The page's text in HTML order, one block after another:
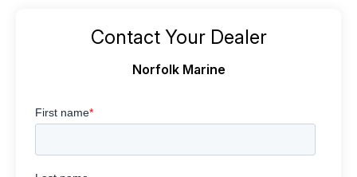
Contact Your Dealer
Norfolk Marine